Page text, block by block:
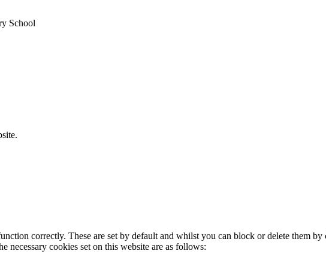
School
correctly. These are set by default and whilst you can block or delete them
cookies set on this website are as follows: